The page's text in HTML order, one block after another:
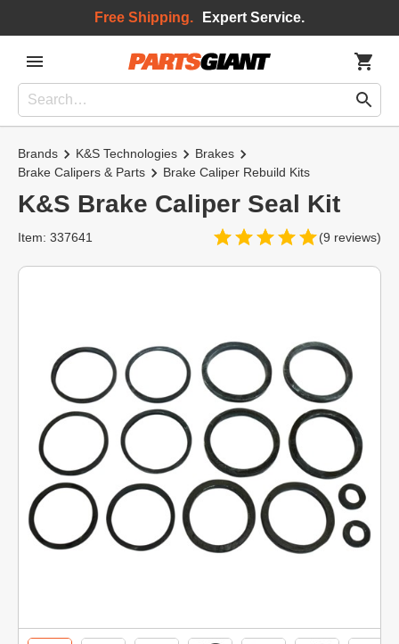
Free Shipping. Expert Service.
Brands K&S Technologies
Brakes
Brake Calipers & Parts
Brake Caliper Rebuild Kits
K&S Brake Caliper Seal Kit
(9 reviews)
Item: 337641